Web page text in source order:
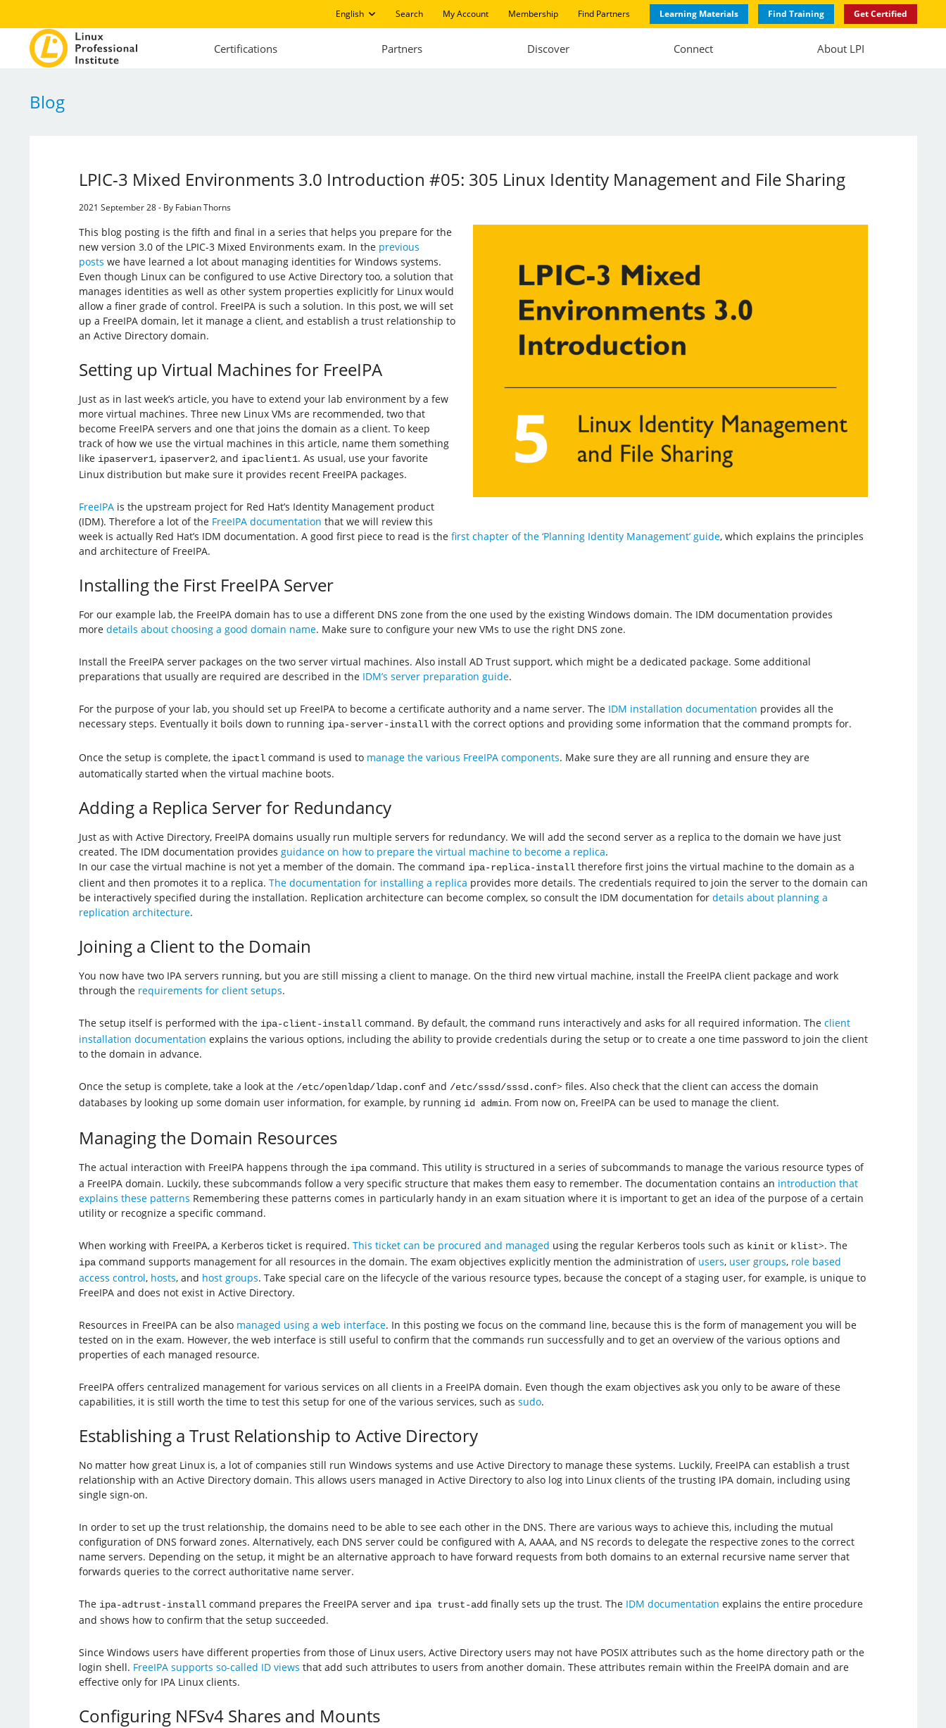
English Search My Account Membership Find Partners Learning Materials Find Training Get Certified
Certifications Partners Discover Connect About LPI
Blog
LPIC-3 Mixed Environments 3.0 Introduction #05: 305 Linux Identity Management and File Sharing
2021 September 28 - By Fabian Thorns
This blog posting is the fifth and final in a series that helps you prepare for the
new version 3.0 of the LPIC-3 Mixed Environments exam. In the previous
posts we have learned a lot about managing identities for Windows systems.
Even though Linux can be configured to use Active Directory too, a solution that
manages identities as well as other system properties explicitly for Linux would
allow a finer grade of control. FreeIPA is such a solution. In this post, we will set
up a FreeIPA domain, let it manage a client, and establish a trust relationship to
an Active Directory domain.
Setting up Virtual Machines for FreeIPA
Just as in last week’s article, you have to extend your lab environment by a few
more virtual machines. Three new Linux VMs are recommended, two that
become FreeIPA servers and one that joins the domain as a client. To keep
track of how we use the virtual machines in this article, name them something
like ipaserver1, ipaserver2, and ipaclient1. As usual, use your favorite
Linux distribution but make sure it provides recent FreeIPA packages.
FreeIPAis the upstream project for Red Hat’s Identity Management product
(IDM). Therefore a lot of the FreeIPA documentation that we will review this
week is actually Red Hat’s IDM documentation. A good first piece to read is the first chapter of the ‘Planning Identity Management’ guide, which explains the principles
and architecture of FreeIPA.
Installing the First FreeIPA Server
For our example lab, the FreeIPA domain has to use a different DNS zone from the one used by the existing Windows domain. The IDM documentation provides
more details about choosing a good domain name. Make sure to configure your new VMs to use the right DNS zone.
Install the FreeIPA server packages on the two server virtual machines. Also install AD Trust support, which might be a dedicated package. Some additional
preparations that usually are required are described in the IDM’s server preparation guide.
For the purpose of your lab, you should set up FreeIPA to become a certificate authority and a name server. The IDM installation documentation provides all the
necessary steps. Eventually it boils down to running ipa-server-installwith the correct options and providing some information that the command prompts for.
Once the setup is complete, the ipactlcommand is used to manage the various FreeIPA components. Make sure they are all running and ensure they are
automatically started when the virtual machine boots.
Adding a Replica Server for Redundancy
Just as with Active Directory, FreeIPA domains usually run multiple servers for redundancy. We will add the second server as a replica to the domain we have just
created. The IDM documentation provides guidance on how to prepare the virtual machine to become a replica.
In our case the virtual machine is not yet a member of the domain. The command ipa-replica-installtherefore first joins the virtual machine to the domain as a
client and then promotes it to a replica. The documentation for installing a replica provides more details. The credentials required to join the server to the domain can
be interactively specified during the installation. Replication architecture can become complex, so consult the IDM documentation for details about planning a
replication architecture.
Joining a Client to the Domain
You now have two IPA servers running, but you are still missing a client to manage. On the third new virtual machine, install the FreeIPA client package and work
through the requirements for client setups.
The setup itself is performed with the ipa-client-installcommand. By default, the command runs interactively and asks for all required information. The client
installation documentation explains the various options, including the ability to provide credentials during the setup or to create a one time password to join the client
to the domain in advance.
Once the setup is complete, take a look at the /etc/openldap/ldap.confand /etc/sssd/sssd.conf> files. Also check that the client can access the domain
databases by looking up some domain user information, for example, by running id admin. From now on, FreeIPA can be used to manage the client.
Managing the Domain Resources
The actual interaction with FreeIPA happens through the ipacommand. This utility is structured in a series of subcommands to manage the various resource types of
a FreeIPA domain. Luckily, these subcommands follow a very specific structure that makes them easy to remember. The documentation contains an introduction that
explains these patterns Remembering these patterns comes in particularly handy in an exam situation where it is important to get an idea of the purpose of a certain
utility or recognize a specific command.
When working with FreeIPA, a Kerberos ticket is required. This ticket can be procured and managed using the regular Kerberos tools such as kinit or klist>. The
ipacommand supports management for all resources in the domain. The exam objectives explicitly mention the administration of users, user groups, role based
access control, hosts, and host groups. Take special care on the lifecycle of the various resource types, because the concept of a staging user, for example, is unique to
FreeIPA and does not exist in Active Directory.
Resources in FreeIPA can be also managed using a web interface. In this posting we focus on the command line, because this is the form of management you will be
tested on in the exam. However, the web interface is still useful to confirm that the commands run successfully and to get an overview of the various options and
properties of each managed resource.
FreeIPA offers centralized management for various services on all clients in a FreeIPA domain. Even though the exam objectives ask you only to be aware of these
capabilities, it is still worth the time to test this setup for one of the various services, such as sudo.
Establishing a Trust Relationship to Active Directory
No matter how great Linux is, a lot of companies still run Windows systems and use Active Directory to manage these systems. Luckily, FreeIPA can establish a trust
relationship with an Active Directory domain. This allows users managed in Active Directory to also log into Linux clients of the trusting IPA domain, including using
single sign-on.
In order to set up the trust relationship, the domains need to be able to see each other in the DNS. There are various ways to achieve this, including the mutual
configuration of DNS forward zones. Alternatively, each DNS server could be configured with A, AAAA, and NS records to delegate the respective zones to the correct
name servers. Depending on the setup, it might be an alternative approach to have forward requests from both domains to an external recursive name server that
forwards queries to the correct authoritative name server.
The ipa-adtrust-installcommand prepares the FreeIPA server and ipa trust-addfinally sets up the trust. The IDM documentation explains the entire procedure
and shows how to confirm that the setup succeeded.
Since Windows users have different properties from those of Linux users, Active Directory users may not have POSIX attributes such as the home directory path or the
login shell. FreeIPA supports so-called ID views that add such attributes to users from another domain. These attributes remain within the FreeIPA domain and are
effective only for IPA Linux clients.
Configuring NFSv4 Shares and Mounts